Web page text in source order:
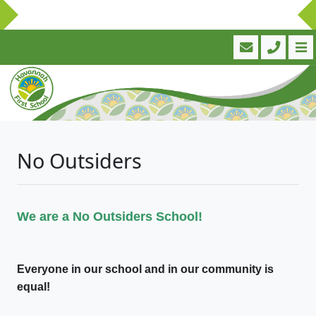
No Outsiders
We are a No Outsiders School!
Everyone in our school and in our community is
equal!